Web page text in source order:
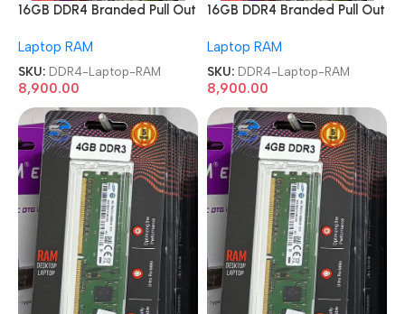
16GB DDR4 Branded Pull Out
Laptop RAM
SKU: DDR4-Laptop-RAM
8,900.00
16GB DDR4 Branded Pull Out
Laptop RAM
SKU: DDR4-Laptop-RAM
8,900.00